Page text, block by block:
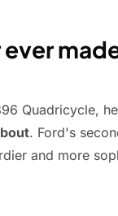
Quadricycle,
. Ford's
and more